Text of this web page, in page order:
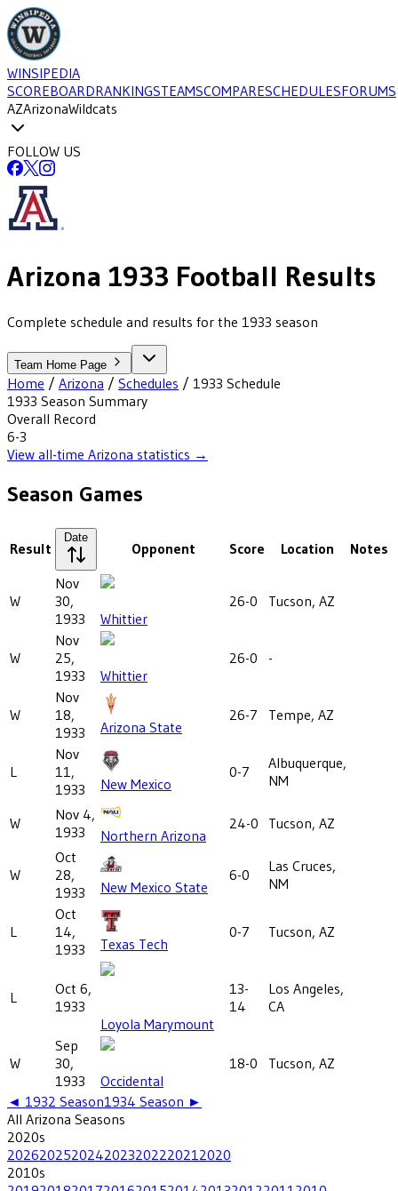
WINSIPEDIA
SCOREBOARDRANKINGSTEAMSCOMPARESCHEDULESFORUMS
AZArizonaWildcats
FOLLOW US
Arizona 1933 Football Results
Complete schedule and results for the 1933 season
Team Home Page
Home / Arizona / Schedules / 1933 Schedule
1933 Season Summary
Overall Record
6-3
View all-time Arizona statistics →
Season Games
Result
Date
Opponent Score Location Notes
W
Nov
30,
1933
Whittier
26-0 Tucson, AZ
W
Nov
25,
1933
Whittier
26-0 -
W
Nov
18,
1933
Arizona State
26-7 Tempe, AZ
L
Nov
11,
1933
New Mexico
0-7
Albuquerque,
NM
W
Nov 4,
1933
Northern Arizona
24-0 Tucson, AZ
W
Oct
28,
1933
New Mexico State
6-0
Las Cruces,
NM
L
Oct
14,
1933
Texas Tech
0-7 Tucson, AZ
L
Oct 6,
1933
Loyola Marymount
13-
14
Los Angeles,
CA
W
Sep
30,
1933
Occidental
18-0 Tucson, AZ
◄ 1932 Season1934 Season ►
All Arizona Seasons
2020s
202620252024202320222021 2020
2010s